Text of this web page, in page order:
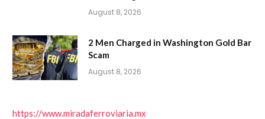
August 8, 2026
2 Men Charged in Washington Gold Bar
Scam
August 8, 2026
https://www.miradaferroviaria.mx